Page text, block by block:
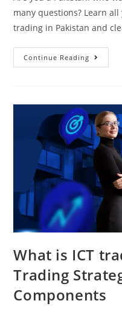
many questions? Learn
trading in Pakistan and
Continue Reading
What is ICT
Trading
Components